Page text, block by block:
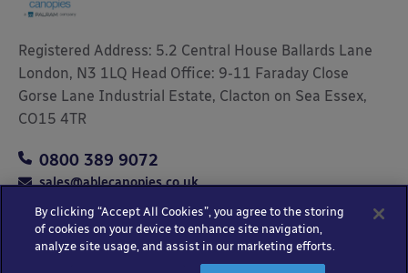
Registered Address: 5.2 Central House Ballards Lane
London, N3 1LQ Head Office: 9-11 Faraday Close
Gorse Lane Industrial Estate, Clacton on Sea Essex,
CO15 4TR
0800 389 9072
sales@ablecanopies.co.uk
Copyright © 2025 Able Canopies Ltd.
By clicking “Accept All Cookies”, you agree to the storing
of cookies on your device to enhance site navigation,
analyze site usage, and assist in our marketing efforts.